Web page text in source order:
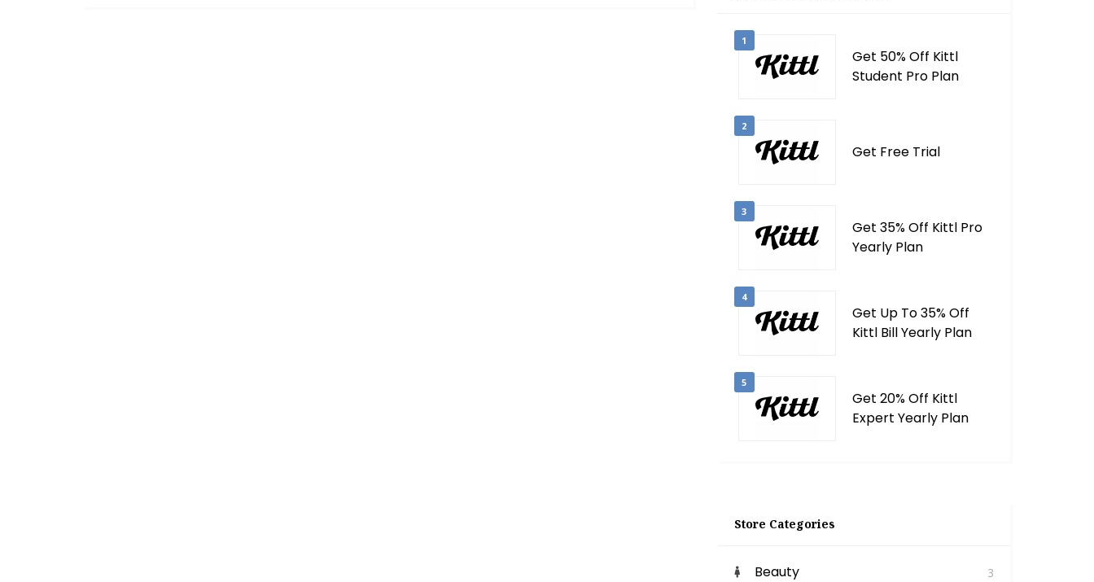
1
Get 50% Off Kittl
Student Pro Plan
2
Get Free Trial
3
Get 35% Off Kittl Pro
Yearly Plan
4
Get Up To 35% Off
Kittl Bill Yearly Plan
5
Get 20% Off Kittl
Expert Yearly Plan
Store Categories
Beauty 3